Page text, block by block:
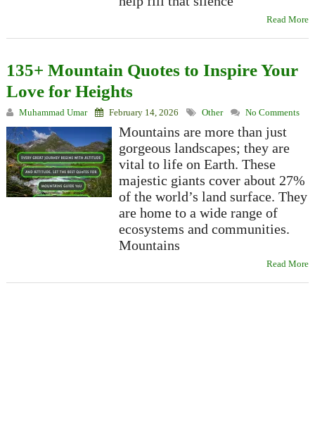
Read More
135+ Mountain Quotes to Inspire Your
Love for Heights
Muhammad Umar February 14, 2026 Other No Comments
Mountains are more than just
gorgeous landscapes; they are
vital to life on Earth. These
majestic giants cover about 27%
of the world’s land surface. They
are home to a wide range of
ecosystems and communities.
Mountains
Read More